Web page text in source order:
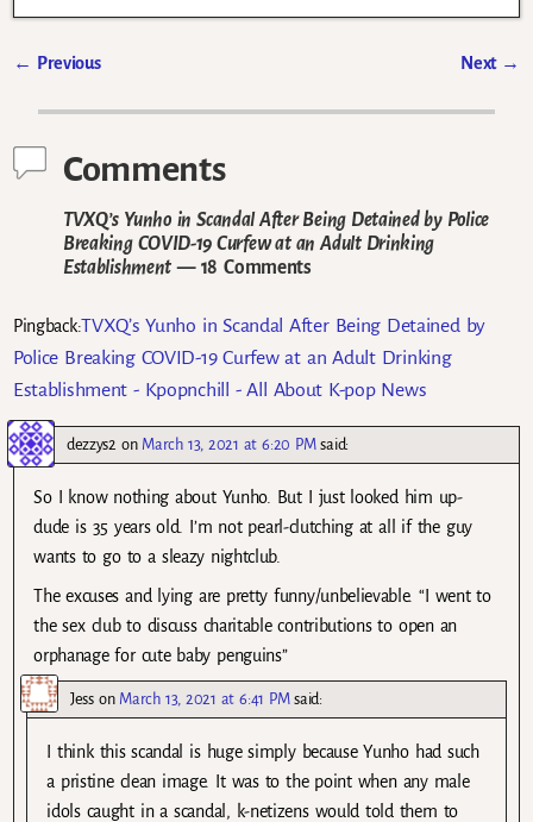
← Previous Next →
Comments
TVXQ’s Yunho in Scandal After Being Detained by Police
Breaking COVID-19 Curfew at an Adult Drinking
Establishment— 18 Comments
Pingback:TVXQ’s Yunho in Scandal After Being Detained by
Police Breaking COVID-19 Curfew at an Adult Drinking
Establishment - Kpopnchill - All About K-pop News
dezzys2 on March 13, 2021 at 6:20 PM said:
So I know nothing about Yunho. But I just looked him up-
dude is 35 years old. I’m not pearl-clutching at all if the guy
wants to go to a sleazy nightclub.
The excuses and lying are pretty funny/unbelievable. “I went to
the sex club to discuss charitable contributions to open an
orphanage for cute baby penguins”
Jesson March 13, 2021 at 6:41 PM said:
I think this scandal is huge simply because Yunho had such
a pristine clean image. It was to the point when any male
idols caught in a scandal, k-netizens would told them to